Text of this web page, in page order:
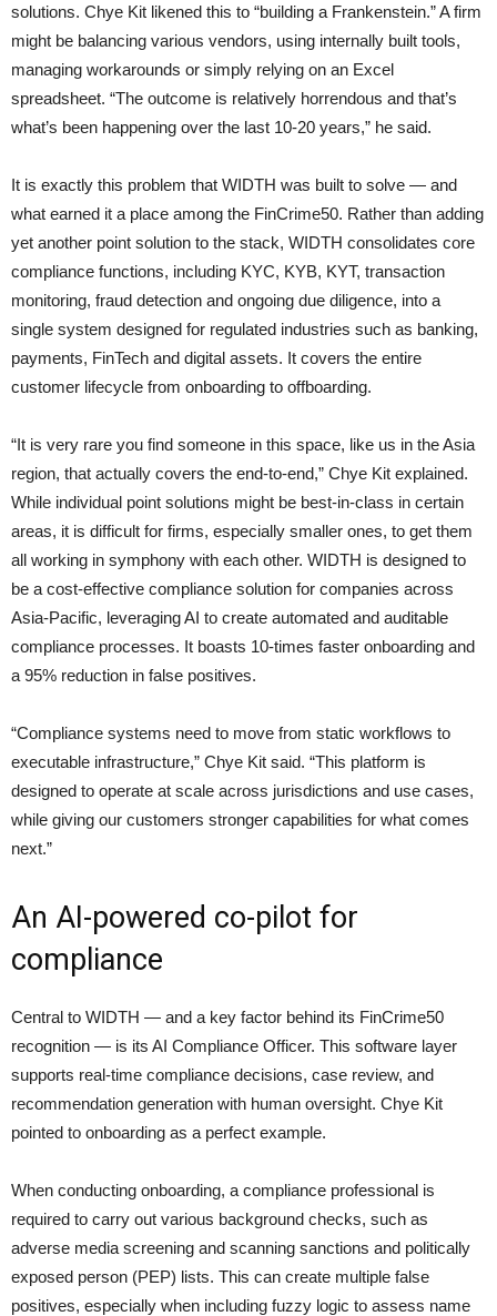
solutions. Chye Kit likened this to “building a Frankenstein.” A firm
might be balancing various vendors, using internally built tools,
managing workarounds or simply relying on an Excel
spreadsheet. “The outcome is relatively horrendous and that’s
what’s been happening over the last 10-20 years,” he said.
It is exactly this problem that WIDTH was built to solve — and
what earned it a place among the FinCrime50. Rather than adding
yet another point solution to the stack, WIDTH consolidates core
compliance functions, including KYC, KYB, KYT, transaction
monitoring, fraud detection and ongoing due diligence, into a
single system designed for regulated industries such as banking,
payments, FinTech and digital assets. It covers the entire
customer lifecycle from onboarding to offboarding.
“It is very rare you find someone in this space, like us in the Asia
region, that actually covers the end-to-end,” Chye Kit explained.
While individual point solutions might be best-in-class in certain
areas, it is difficult for firms, especially smaller ones, to get them
all working in symphony with each other. WIDTH is designed to
be a cost-effective compliance solution for companies across
Asia-Pacific, leveraging AI to create automated and auditable
compliance processes. It boasts 10-times faster onboarding and
a 95% reduction in false positives.
“Compliance systems need to move from static workflows to
executable infrastructure,” Chye Kit said. “This platform is
designed to operate at scale across jurisdictions and use cases,
while giving our customers stronger capabilities for what comes
next.”
An AI-powered co-pilot for
compliance
Central to WIDTH — and a key factor behind its FinCrime50
recognition — is its AI Compliance Officer. This software layer
supports real-time compliance decisions, case review, and
recommendation generation with human oversight. Chye Kit
pointed to onboarding as a perfect example.
When conducting onboarding, a compliance professional is
required to carry out various background checks, such as
adverse media screening and scanning sanctions and politically
exposed person (PEP) lists. This can create multiple false
positives, especially when including fuzzy logic to assess name